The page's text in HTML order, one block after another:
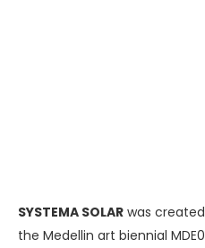
SYSTEMA SOLAR was
the Medellin art biennial